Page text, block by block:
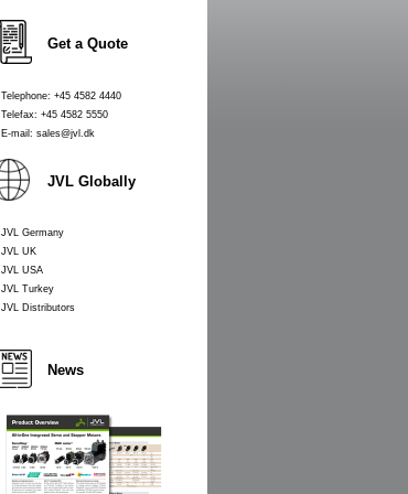
Get a Quote
Telephone: +45 4582 4440
Telefax: +45 4582 5550
E-mail: sales@jvl.dk
JVL Globally
JVL Germany
JVL UK
JVL USA
JVL Turkey
JVL Distributors
News